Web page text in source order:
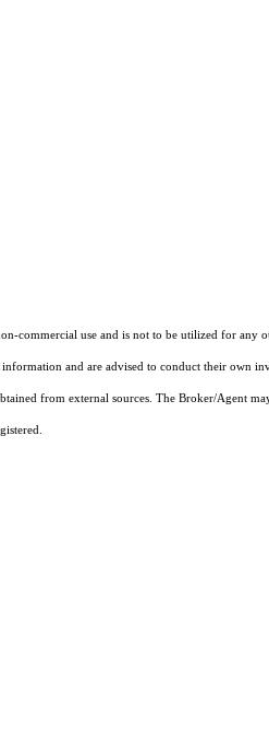
use and is not to be utilized for any
and are advised to conduct their own
from external sources. The Broker/Agent